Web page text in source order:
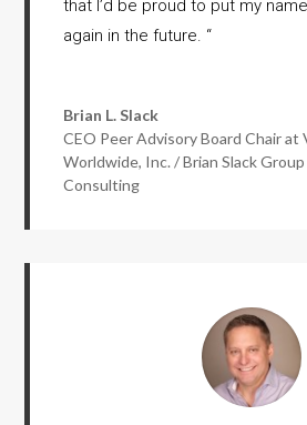
that I’d be proud to put my
again in the future. “
Brian L. Slack
CEO Peer Advisory Board Chair at
Worldwide, Inc. / Brian Slack
Consulting